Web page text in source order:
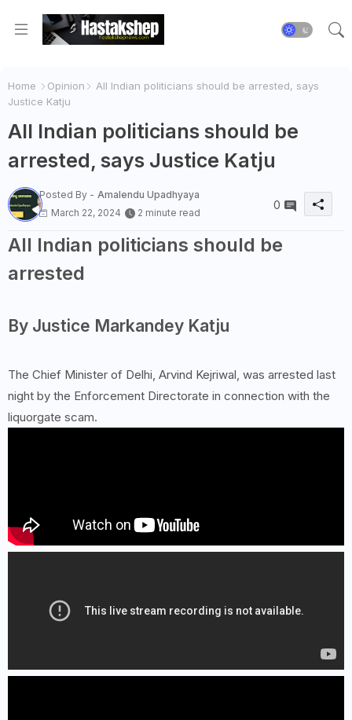
Home Opinion
All Indian politicians should be arrested, says
Justice Katju
All Indian politicians should be
arrested, says Justice Katju
Posted By - Amalendu Upadhyaya
March 22, 2024
2 minute read
0
All Indian politicians should be
arrested
By Justice Markandey Katju
The Chief Minister of Delhi, Arvind Kejriwal, was arrested last
night by the Enforcement Directorate in connection with the
liquorgate scam.